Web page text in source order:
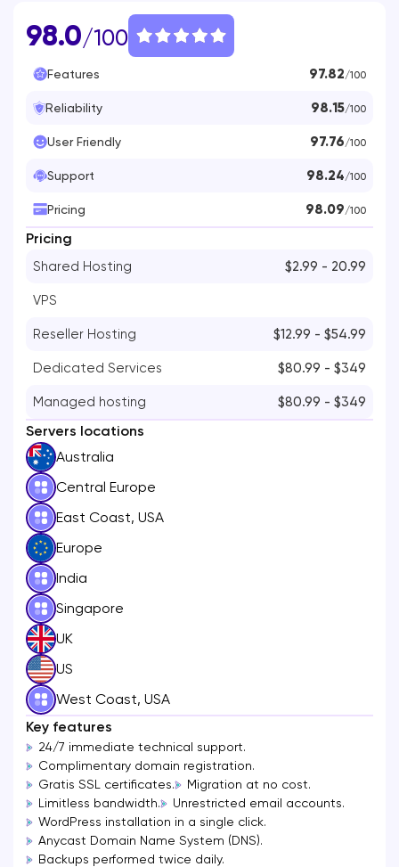
98.0/100
Features 97.82/100
Reliability 98.15/100
User Friendly 97.76/100
Support 98.24/100
Pricing 98.09/100
Pricing
Shared Hosting $2.99 - 20.99
VPS
Reseller Hosting $12.99 - $54.99
Dedicated Services $80.99 - $349
Managed hosting $80.99 - $349
Servers locations
Australia
Central Europe
East Coast, USA
Europe
India
Singapore
UK
US
West Coast, USA
Key features
24/7 immediate technical support.
Complimentary domain registration.
Gratis SSL certificates.
Migration at no cost.
Limitless bandwidth.
Unrestricted email accounts.
WordPress installation in a single click.
Anycast Domain Name System (DNS).
Backups performed twice daily.